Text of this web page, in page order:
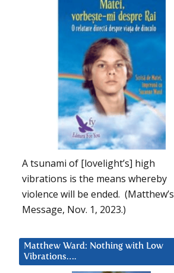
A tsunami of [lovelight’s] high
vibrations is the means whereby
violence will be ended. (Matthew’s
Message, Nov. 1, 2023.)
Matthew Ward: Nothing with Low
Vibrations….